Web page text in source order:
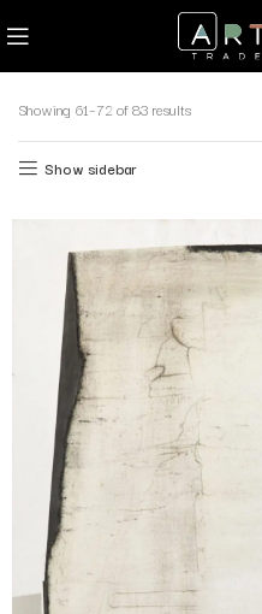
Showing 61–72 of 83 results
Show sidebar